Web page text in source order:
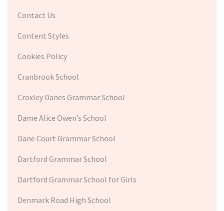
Contact Us
Content Styles
Cookies Policy
Cranbrook School
Croxley Danes Grammar School
Dame Alice Owen’s School
Dane Court Grammar School
Dartford Grammar School
Dartford Grammar School for Girls
Denmark Road High School